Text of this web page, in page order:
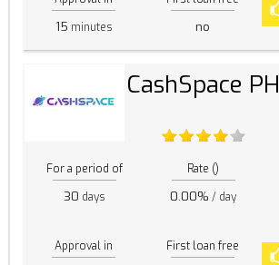
15 minutes no
CashSpace PH
For a period of
30 days
Rate ()
0.00% / day
Approval in First loan free